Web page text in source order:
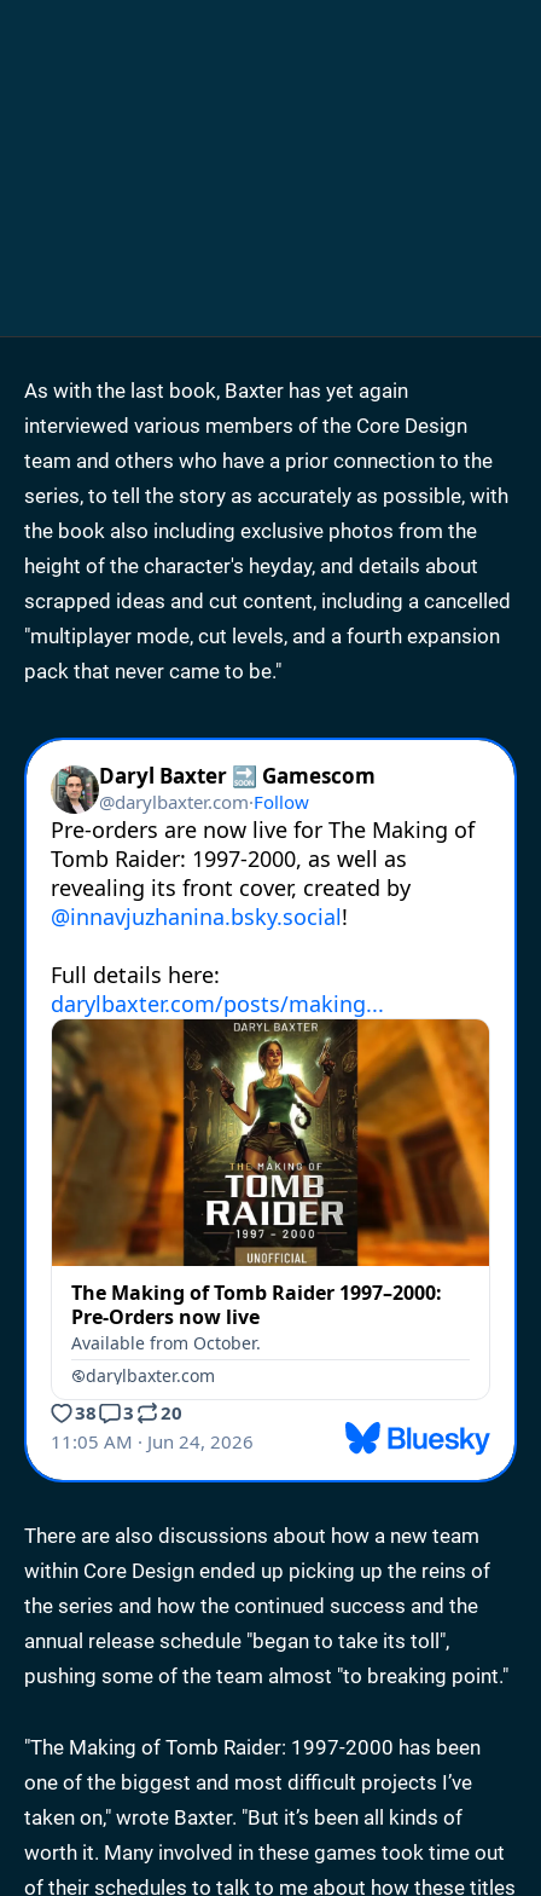
As with the last book, Baxter has yet again
interviewed various members of the Core Design
team and others who have a prior connection to the
series, to tell the story as accurately as possible, with
the book also including exclusive photos from the
height of the character's heyday, and details about
scrapped ideas and cut content, including a cancelled
"multiplayer mode, cut levels, and a fourth expansion
pack that never came to be."
There are also discussions about how a new team
within Core Design ended up picking up the reins of
the series and how the continued success and the
annual release schedule "began to take its toll",
pushing some of the team almost "to breaking point."
"The Making of Tomb Raider: 1997-2000 has been
one of the biggest and most difficult projects I’ve
taken on," wrote Baxter. "But it’s been all kinds of
worth it. Many involved in these games took time out
of their schedules to talk to me about how these titles